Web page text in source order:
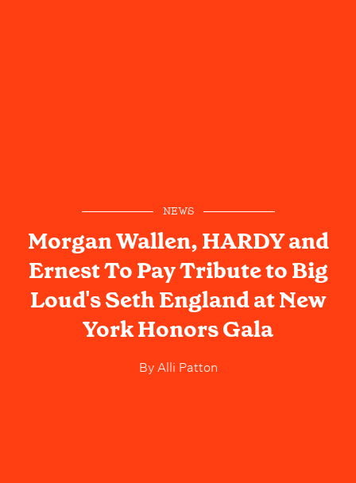
NEWS
Morgan Wallen, HARDY and
Ernest To Pay Tribute to Big
Loud's Seth England at New
York Honors Gala
ByAlli Patton